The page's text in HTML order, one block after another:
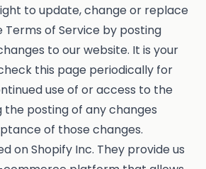
to update, change or replace
of Service by posting
to our website. It is your
this page periodically for
use of or access to the
the posting of any changes
of those changes.
on Shopify Inc. They provide us